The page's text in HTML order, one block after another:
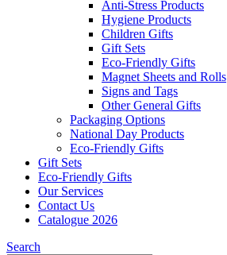
Anti-Stress Products
Hygiene Products
Children Gifts
Gift Sets
Eco-Friendly Gifts
Magnet Sheets and Rolls
Signs and Tags
Other General Gifts
Packaging Options
National Day Products
Eco-Friendly Gifts
Gift Sets
Eco-Friendly Gifts
Our Services
Contact Us
Catalogue 2026
Search